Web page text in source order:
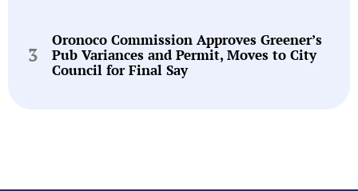
Oronoco Commission Approves Greener’s
Pub Variances and Permit, Moves to City
Council for Final Say